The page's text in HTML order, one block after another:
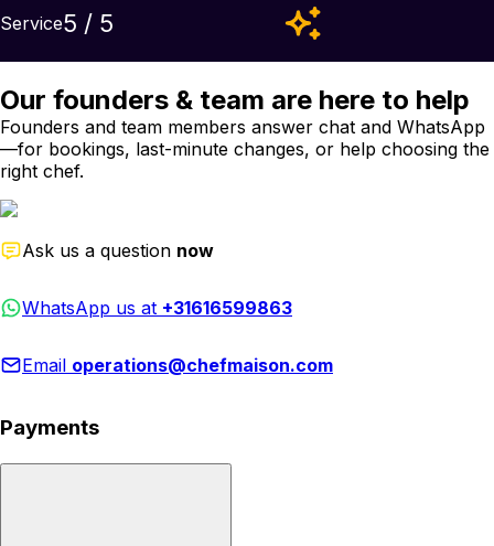
Service5 / 5
Our founders & team are here to help
Founders and team members answer chat and WhatsApp
—for bookings, last-minute changes, or help choosing the
right chef.
Ask us a question now
WhatsApp us at +31616599863
Email operations@chefmaison.com
Payments